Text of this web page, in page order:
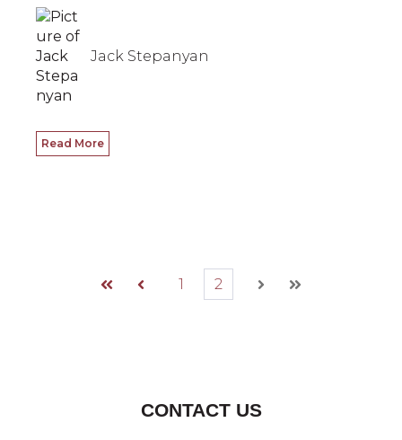
Jack Stepanyan
Read More
First Prev
1 2
Next Last
CONTACT US